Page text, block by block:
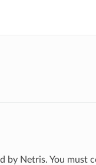
by Netris. You must